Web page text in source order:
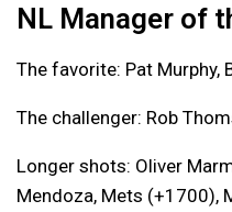
NL Manager of
The favorite: Pat Murphy,
The challenger: Rob
Longer shots: Oliver
Mendoza, Mets (+1700),